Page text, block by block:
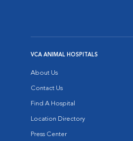
VCA ANIMAL HOSPITALS
About Us
Contact Us
Find A Hospital
Location Directory
Press Center